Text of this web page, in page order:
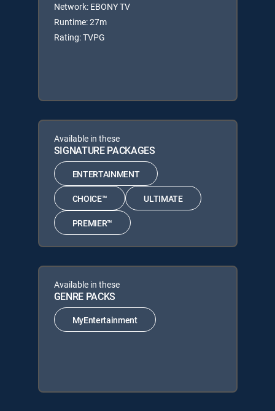
Network: EBONY TV
Runtime: 27m
Rating: TVPG
Available in these
SIGNATURE PACKAGES
ENTERTAINMENT
CHOICE™ ULTIMATE
PREMIER™
Available in these
GENRE PACKS
MyEntertainment